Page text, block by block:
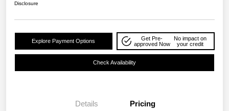
Disclosure
Explore Payment Options
Get Pre-
approved Now
No impact on
your credit
Check Availability
Details Pricing